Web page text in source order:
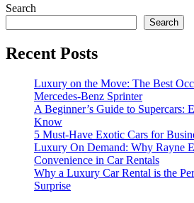
Search
Search
Recent Posts
Luxury on the Move: The Best
Mercedes-Benz Sprinter
A Beginner’s Guide to Supercars:
Know
5 Must-Have Exotic Cars for
Luxury On Demand: Why Rayne
Convenience in Car Rentals
Why a Luxury Car Rental is the
Surprise